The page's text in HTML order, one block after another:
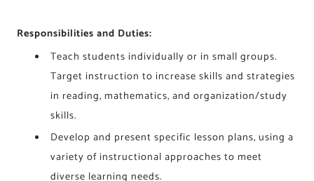
Responsibilities and Duties:
Teach students individually or in small groups.
Target instruction to increase skills and strategies
in reading, mathematics, and organization/study
skills.
Develop and present specific lesson plans, using a
variety of instructional approaches to meet
diverse learning needs.